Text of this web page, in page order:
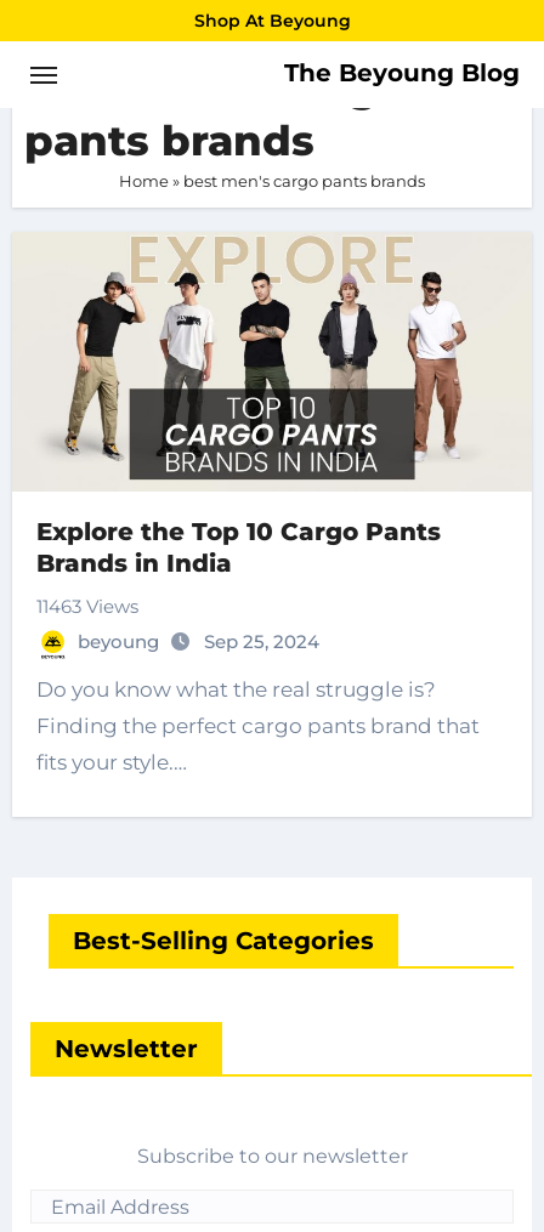
to
content
Shop At Beyoung
The Beyoung Blog
best men’s cargo
pants brands
Home» best men's cargo pants brands
Explore the Top 10 Cargo Pants
Brands in India
11463 Views
beyoung
Sep 25, 2024
Do you know what the real struggle is?
Finding the perfect cargo pants brand that
fits your style.…
Best-Selling Categories
Newsletter
Subscribe to our newsletter